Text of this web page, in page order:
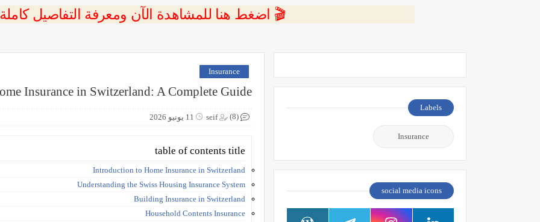
🎬 اضغط هنا للمشاهدة الآن ومعرفة التفاصيل
Insurance
Insurance in Switzerland: A Complete Guide
seif 11 يونيو 2026 (8)
table of contents title
Introduction to Home Insurance in Switzerland
Understanding the Swiss Housing Insurance System
Building Insurance in Switzerland
Household Contents Insurance
Labels
Insurance
social media icons